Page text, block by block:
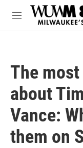
Skip to main content
M
The
about
Vance:
them on